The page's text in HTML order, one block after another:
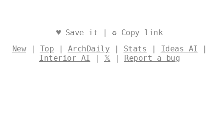
architecture and landscape converge in quiet
♥ Save it | ♻ Copy link
New| Top | ArchDaily | Stats | Ideas AI |
Interior AI | 𝕏 | Report a bug